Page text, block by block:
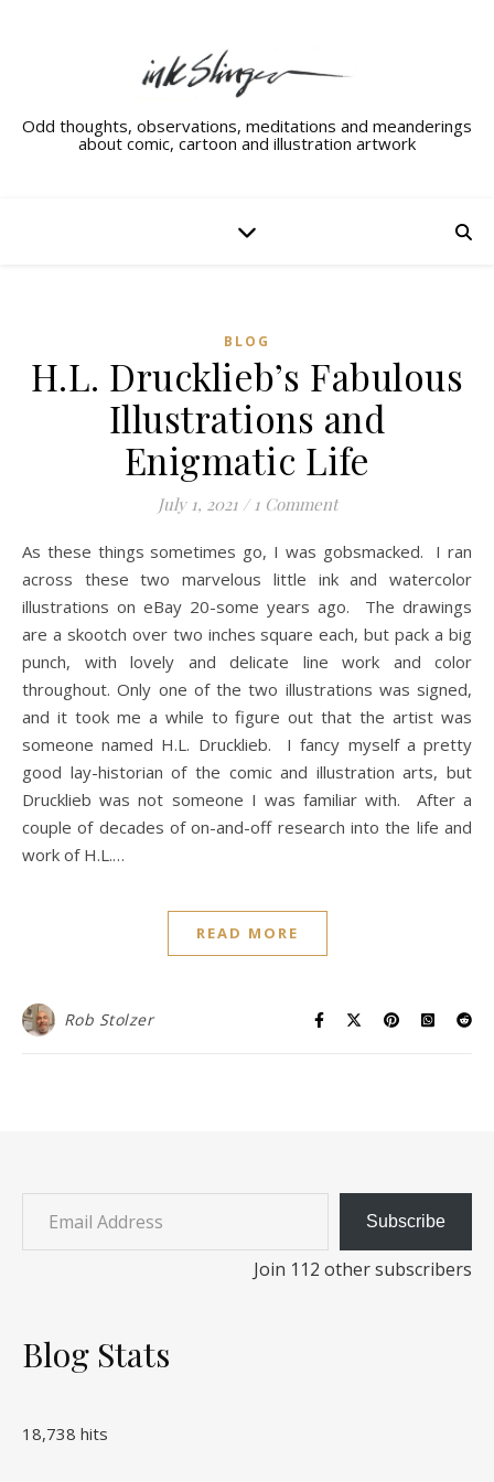
Odd thoughts, observations, meditations and meanderings
about comic, cartoon and illustration artwork
BLOG
H.L. Drucklieb’s Fabulous
Illustrations and
Enigmatic Life
July 1, 2021 / 1 Comment
As these things sometimes go, I was gobsmacked. I ran
across these two marvelous little ink and watercolor
illustrations on eBay 20-some years ago. The drawings
are a skootch over two inches square each, but pack a big
punch, with lovely and delicate line work and color
throughout. Only one of the two illustrations was signed,
and it took me a while to figure out that the artist was
someone named H.L. Drucklieb. I fancy myself a pretty
good lay-historian of the comic and illustration arts, but
Drucklieb was not someone I was familiar with. After a
couple of decades of on-and-off research into the life and
work of H.L.…
READ MORE
Rob Stolzer
Email Address
Subscribe
Join 112 other subscribers
Blog Stats
18,738 hits